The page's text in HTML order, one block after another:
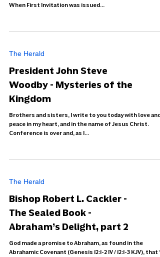
When First Invitation was issued...
The Herald
President John Steve
Woodby - Mysteries of the
Kingdom
Brothers and sisters, I write to you today with love and
peace in my heart, and in the name of Jesus Christ.
Conference is over and, as I...
The Herald
Bishop Robert L. Cackler -
The Sealed Book -
Abraham’s Delight, part 2
God made a promise to Abraham, as found in the
Abrahamic Covenant (Genesis 12:1-2 IV / 12:1-3 KJV), that